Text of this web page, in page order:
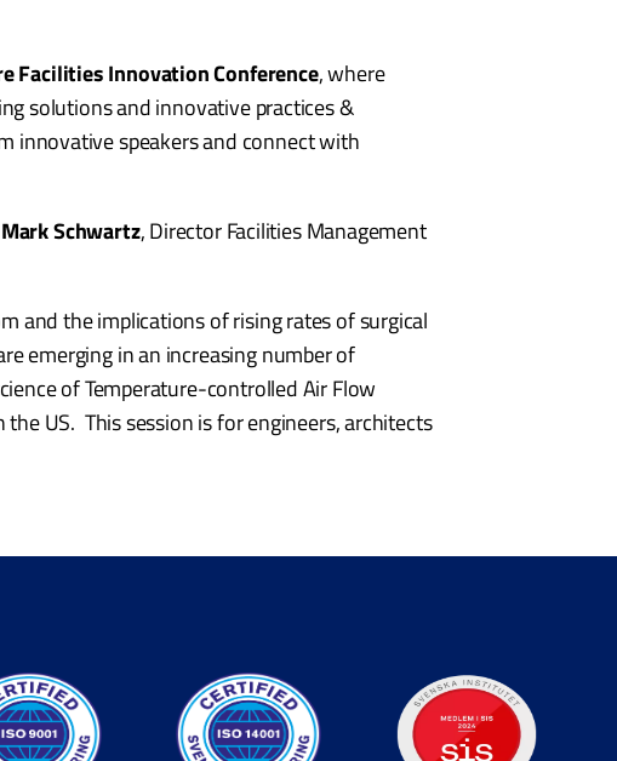
Facilities Innovation Conference, where
solutions and innovative practices &
innovative speakers and connect with
Mark Schwartz, Director Facilities Management
and the implications of rising rates of surgical
emerging in an increasing number of
of Temperature-controlled Air Flow
US. This session is for engineers, architects